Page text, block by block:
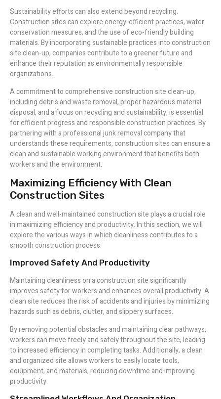
Sustainability efforts can also extend beyond recycling.
Construction sites can explore energy-efficient practices, water
conservation measures, and the use of eco-friendly building
materials. By incorporating sustainable practices into construction
site clean-up, companies contribute to a greener future and
enhance their reputation as environmentally responsible
organizations.
A commitment to comprehensive construction site clean-up,
including debris and waste removal, proper hazardous material
disposal, and a focus on recycling and sustainability, is essential
for efficient progress and responsible construction practices. By
partnering with a professional junk removal company that
understands these requirements, construction sites can ensure a
clean and sustainable working environment that benefits both
workers and the environment.
Maximizing Efficiency With Clean
Construction Sites
A clean and well-maintained construction site plays a crucial role
in maximizing efficiency and productivity. In this section, we will
explore the various ways in which cleanliness contributes to a
smooth construction process.
Improved Safety And Productivity
Maintaining cleanliness on a construction site significantly
improves safety for workers and enhances overall productivity. A
clean site reduces the risk of accidents and injuries by minimizing
hazards such as debris, clutter, and slippery surfaces.
By removing potential obstacles and maintaining clear pathways,
workers can move freely and safely throughout the site, leading
to increased efficiency in completing tasks. Additionally, a clean
and organized site allows workers to easily locate tools,
equipment, and materials, reducing downtime and improving
productivity.